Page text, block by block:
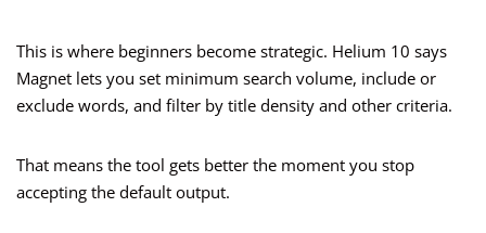
This is where beginners become strategic. Helium 10 says
Magnet lets you set minimum search volume, include or
exclude words, and filter by title density and other criteria.
That means the tool gets better the moment you stop
accepting the default output.